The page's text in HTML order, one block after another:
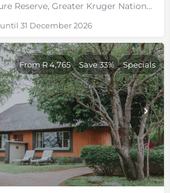
Klaserie Private Nature Reserve, Greater Kruger National Park
31 December 2026
From R 4,765 Save 33% Specials